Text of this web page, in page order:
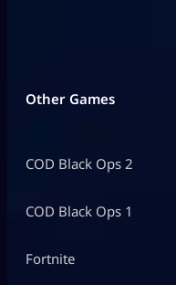
Other Games
COD Black Ops 2
COD Black Ops 1
Fortnite